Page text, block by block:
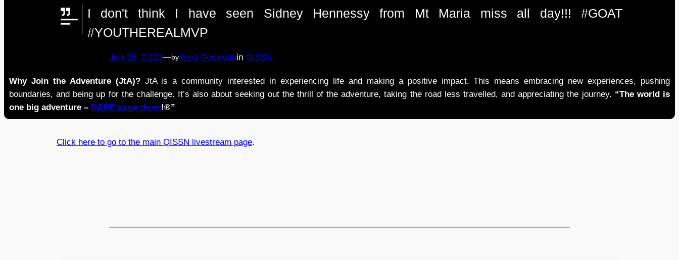
I don't think I have seen Sidney Hennessy from Mt Maria miss all day!!! #GOAT
#YOUTHEREALMVP
Jun 26, 2023—byFred Goodwinin QISSN
Why Join the Adventure (JtA)?JtA is a community interested in experiencing life and making a positive impact. This means embracing new experiences, pushing
boundaries, and being up for the challenge. It’s also about seeking out the thrill of the adventure, taking the road less travelled, and appreciating the journey. “The world is
one big adventure – DARE to go there!®”
Click here to go to the main QISSN livestream page.